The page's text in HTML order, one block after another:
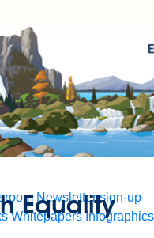
Newsletter sign-up
Whitepapers Infographics
Equality